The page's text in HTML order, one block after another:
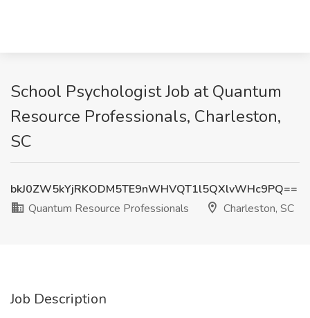
School Psychologist Job at Quantum
Resource Professionals, Charleston,
SC
bkJ0ZW5kYjRKODM5TE9nWHVQT1l5QXlvWHc9PQ==
Quantum Resource Professionals
Charleston, SC
Job Description